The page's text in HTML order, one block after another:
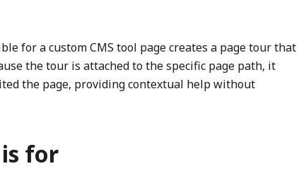
for a custom CMS tool page creates a page tour that
the tour is attached to the specific page path, it
the page, providing contextual help without
for